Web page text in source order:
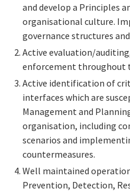
and develop a Principles
organisational culture.
governance structures
Active evaluation/
enforcement throughout
Active identification of
interfaces which are
Management and
organisation, including
scenarios and
countermeasures.
Well maintained
Prevention, Detection,